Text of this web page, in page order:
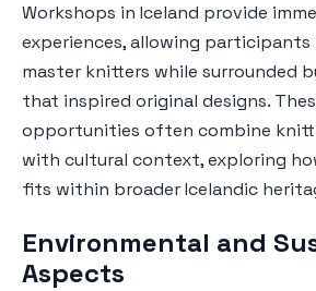
Workshops in Iceland provide
experiences, allowing
master knitters while surrounded
that inspired original designs.
opportunities often combine
with cultural context, exploring
fits within broader Icelandic
Environmental and
Aspects